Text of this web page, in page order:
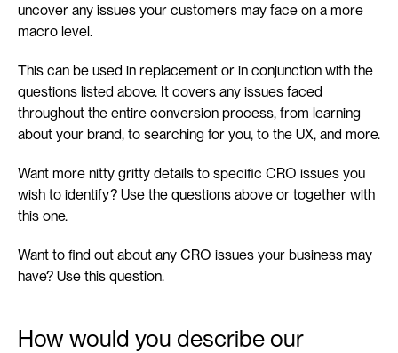
uncover any issues your customers may face on a more
macro level.
This can be used in replacement or in conjunction with the
questions listed above. It covers any issues faced
throughout the entire conversion process, from learning
about your brand, to searching for you, to the UX, and more.
Want more nitty gritty details to specific CRO issues you
wish to identify? Use the questions above or together with
this one.
Want to find out about any CRO issues your business may
have? Use this question.
How would you describe our